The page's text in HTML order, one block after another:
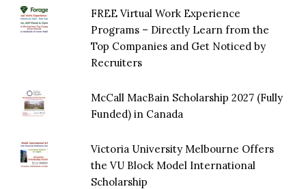
FREE Virtual Work Experience
Programs – Directly Learn from the
Top Companies and Get Noticed by
Recruiters
McCall MacBain Scholarship 2027 (Fully
Funded) in Canada
Victoria University Melbourne Offers
the VU Block Model International
Scholarship